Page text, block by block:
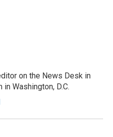
on the News Desk in
Washington, D.C.